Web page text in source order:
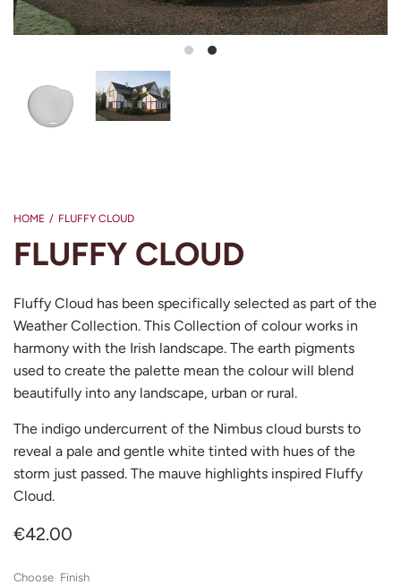
Load image 1 in gallery viewLoad image 2 in gallery view
HOME / FLUFFY CLOUD
FLUFFY CLOUD
Fluffy Cloud has been specifically selected as part of the
Weather Collection. This Collection of colour works in
harmony with the Irish landscape. The earth pigments
used to create the palette mean the colour will blend
beautifully into any landscape, urban or rural.
The indigo undercurrent of the Nimbus cloud bursts to
reveal a pale and gentle white tinted with hues of the
storm just passed. The mauve highlights inspired Fluffy
Cloud.
€42.00
Finish